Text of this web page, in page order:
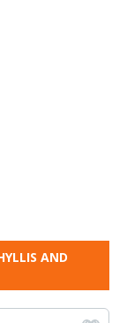
AND